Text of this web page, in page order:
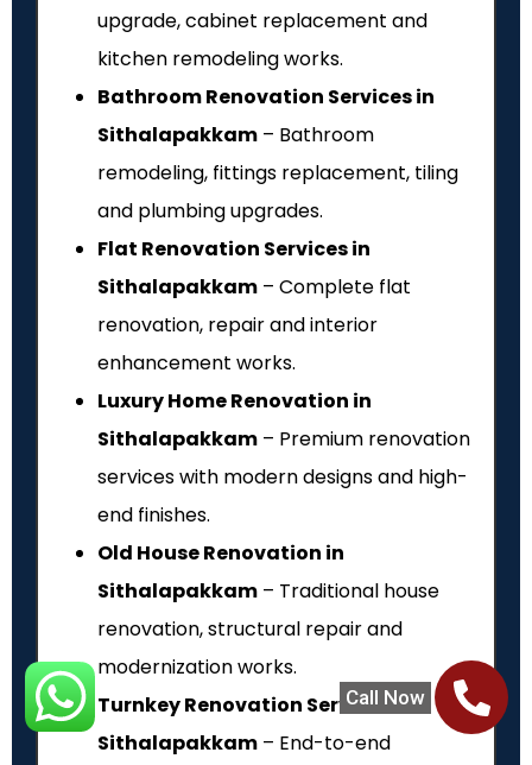
Call Now
upgrade, cabinet replacement and
kitchen remodeling works.
Bathroom Renovation Services in
Sithalapakkam – Bathroom
remodeling, fittings replacement, tiling
and plumbing upgrades.
Flat Renovation Services in
Sithalapakkam – Complete flat
renovation, repair and interior
enhancement works.
Luxury Home Renovation in
Sithalapakkam – Premium renovation
services with modern designs and high-
end finishes.
Old House Renovation in
Sithalapakkam – Traditional house
renovation, structural repair and
modernization works.
Turnkey Renovation Services in
Sithalapakkam – End-to-end